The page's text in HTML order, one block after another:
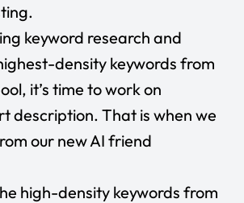
keyword research and
density keywords from
it’s time to work on
description. That is when we
our new AI friend
high-density keywords from